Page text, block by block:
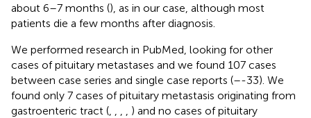
about 6–7 months (), as in our case, although most
patients die a few months after diagnosis.
We performed research in PubMed, looking for other
cases of pituitary metastases and we found 107 cases
between case series and single case reports (–-33). We
found only 7 cases of pituitary metastasis originating from
gastroenteric tract (
) and no cases of pituitary